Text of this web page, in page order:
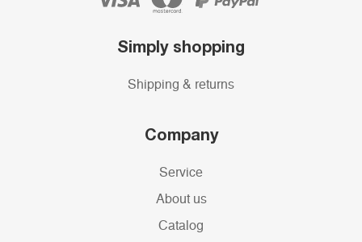
Simply shopping
Shipping & returns
Company
Service
About us
Catalog